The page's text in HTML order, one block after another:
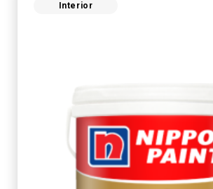
Interior